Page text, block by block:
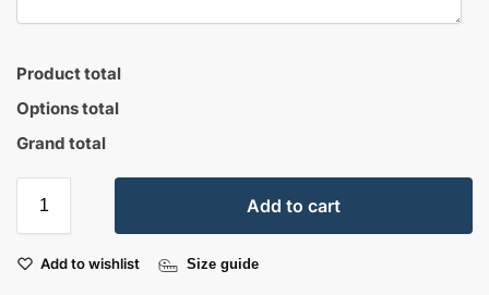
Product total
Options total
Grand total
Add to cart
Add to wishlist Size guide